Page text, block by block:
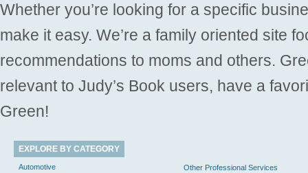
Whether you’re looking for a specific
make it easy. We’re a family oriented site
recommendations to moms and others.
relevant to Judy’s Book users, have a
Green!
EXPLORE BY CATEGORY
Automotive
Other Professional Services